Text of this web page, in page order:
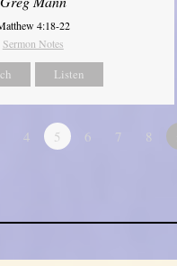
4:18-22
Sermon Notes
Listen
4 5 6 7 8